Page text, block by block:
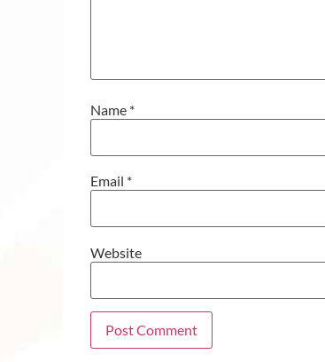
Name *
Email *
Website